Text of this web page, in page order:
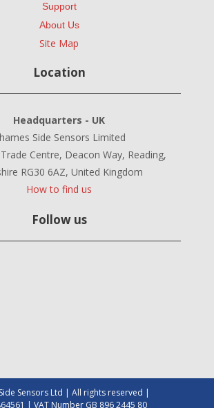
Support
About Us
Site Map
Location
Headquarters - UK
Side Sensors Limited
Centre, Deacon Way, Reading,
RG30 6AZ, United Kingdom
How to find us
Follow us
Sensors Ltd | All rights reserved |
| VAT Number GB 896 2445 80